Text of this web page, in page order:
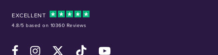
EXCELLENT
4.8/5 based on 10360 Reviews
FacebookInstagramX (Twitter)TikTok YouTube